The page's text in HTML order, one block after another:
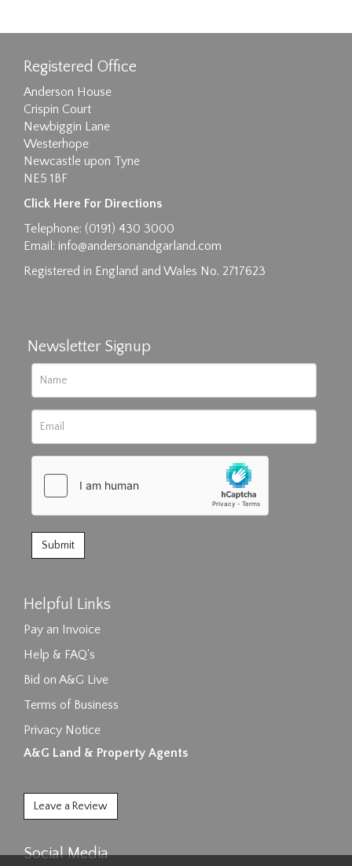
Registered Office
Anderson House
Crispin Court
Newbiggin Lane
Westerhope
Newcastle upon Tyne
NE5 1BF
Click Here For Directions
Telephone: (0191) 430 3000
Email: info@andersonandgarland.com
Registered in England and Wales No. 2717623
Newsletter Signup
Helpful Links
Pay an Invoice
Help & FAQ's
Bid on A&G Live
Terms of Business
Privacy Notice
A&G Land & Property Agents
Leave a Review
Social Media